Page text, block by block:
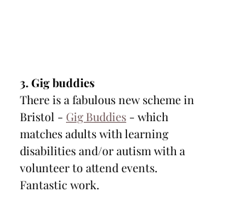
3. Gig buddies
There is a fabulous new scheme in
Bristol - Gig Buddies - which
matches adults with learning
disabilities and/or autism with a
volunteer to attend events.
Fantastic work.